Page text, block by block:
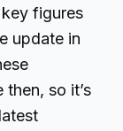
figures
update in
so it’s